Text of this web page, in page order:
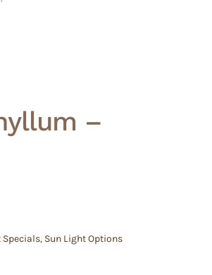
–
Specials, Sun Light Options